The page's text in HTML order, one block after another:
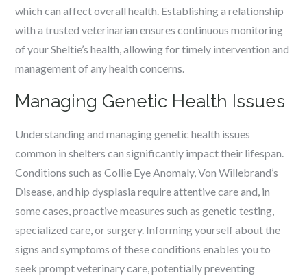
which can affect overall health. Establishing a relationship
with a trusted veterinarian ensures continuous monitoring
of your Sheltie’s health, allowing for timely intervention and
management of any health concerns.
Managing Genetic Health Issues
Understanding and managing genetic health issues
common in shelters can significantly impact their lifespan.
Conditions such as Collie Eye Anomaly, Von Willebrand’s
Disease, and hip dysplasia require attentive care and, in
some cases, proactive measures such as genetic testing,
specialized care, or surgery. Informing yourself about the
signs and symptoms of these conditions enables you to
seek prompt veterinary care, potentially preventing